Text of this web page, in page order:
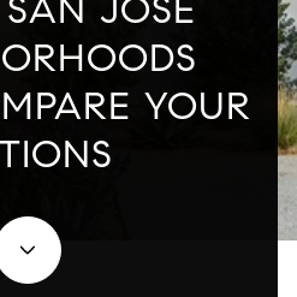
JOSE
YOUR